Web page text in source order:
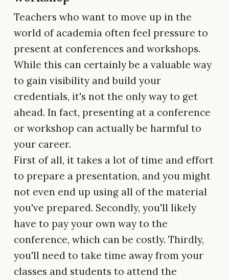
Teachers who want to move up in the
world of academia often feel pressure to
present at conferences and workshops.
While this can certainly be a valuable way
to gain visibility and build your
credentials, it's not the only way to get
ahead. In fact, presenting at a conference
or workshop can actually be harmful to
your career.
First of all, it takes a lot of time and effort
to prepare a presentation, and you might
not even end up using all of the material
you've prepared. Secondly, you'll likely
have to pay your own way to the
conference, which can be costly. Thirdly,
you'll need to take time away from your
classes and students to attend the